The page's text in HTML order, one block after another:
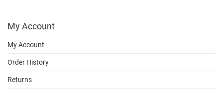
My Account
My Account
Order History
Returns